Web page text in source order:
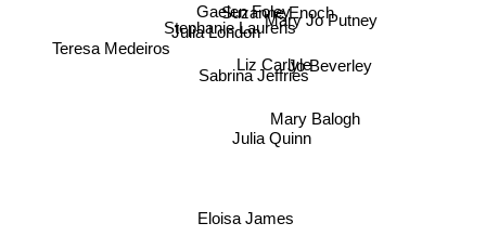
Gaelen Foley
Stephanie Laurens
Liz Carlyle
Sabrina Jeffries
Julia London
Suzanne Enoch
Teresa Medeiros
Mary Balogh
Mary Jo Putney
Jo Beverley
Julia Quinn
Eloisa James